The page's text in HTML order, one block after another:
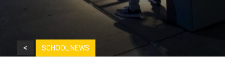
< SCHOOL NEWS